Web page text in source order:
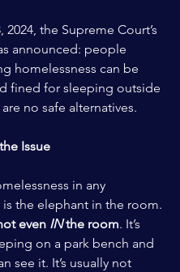
2024, the Supreme Court’s
announced: people
homelessness can be
fined for sleeping outside
no safe alternatives.
Issue
in any
the elephant in the room.
even IN the room. It’s
on a park bench and
see it. It’s usually not